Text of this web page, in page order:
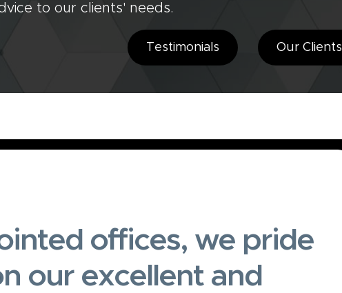
to our clients' needs.
Testimonials Our Clients
offices, we pride
our excellent and